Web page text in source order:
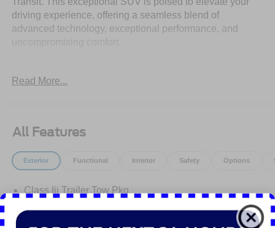
driving experience, offering a seamless blend of
advanced technology, exceptional performance, and
- Stability Control
- AM/FM Stereo
- Unique Cloth Heated Captain's Chairs
- Wheels: 18 Sparkle Silver-Painted Aluminum
Powered by a 2.3L EcoBoost I-4 engine and a 10-Speed
Automatic transmission, the 2026 Explorer Active delivers
an impressive 20 city / 27 highway MPG, ensuring
Read More...
All Features
Exterior Functional Interior Safety Options
Class Iii Trailer Tow Pkg
Easy Fuel Capless Filler
Headlamps - Auto Led